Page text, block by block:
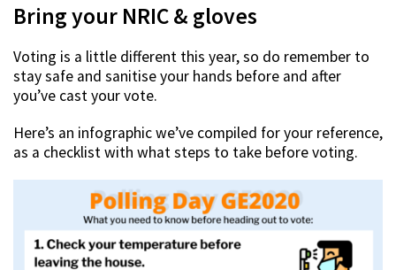
Bring your NRIC & gloves
Voting is a little different this year, so do remember to
stay safe and sanitise your hands before and after
you’ve cast your vote.
Here’s an infographic we’ve compiled for your reference,
as a checklist with what steps to take before voting.